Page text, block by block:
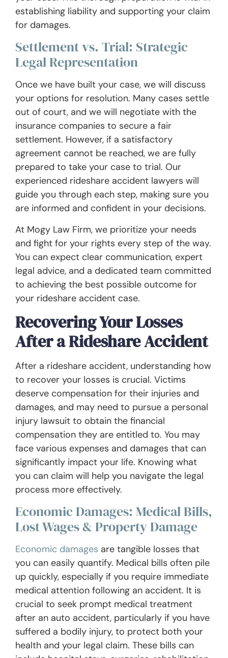
establishing liability and supporting your claim
for damages.
Settlement vs. Trial: Strategic
Legal Representation
Once we have built your case, we will discuss
your options for resolution. Many cases settle
out of court, and we will negotiate with the
insurance companies to secure a fair
settlement. However, if a satisfactory
agreement cannot be reached, we are fully
prepared to take your case to trial. Our
experienced rideshare accident lawyers will
guide you through each step, making sure you
are informed and confident in your decisions.
At Mogy Law Firm, we prioritize your needs
and fight for your rights every step of the way.
You can expect clear communication, expert
legal advice, and a dedicated team committed
to achieving the best possible outcome for
your rideshare accident case.
Recovering Your Losses
After a Rideshare Accident
After a rideshare accident, understanding how
to recover your losses is crucial. Victims
deserve compensation for their injuries and
damages, and may need to pursue a personal
injury lawsuit to obtain the financial
compensation they are entitled to. You may
face various expenses and damages that can
significantly impact your life. Knowing what
you can claim will help you navigate the legal
process more effectively.
Economic Damages: Medical Bills,
Lost Wages & Property Damage
Economic damages are tangible losses that
you can easily quantify. Medical bills often pile
up quickly, especially if you require immediate
medical attention following an accident. It is
crucial to seek prompt medical treatment
after an auto accident, particularly if you have
suffered a bodily injury, to protect both your
health and your legal claim. These bills can